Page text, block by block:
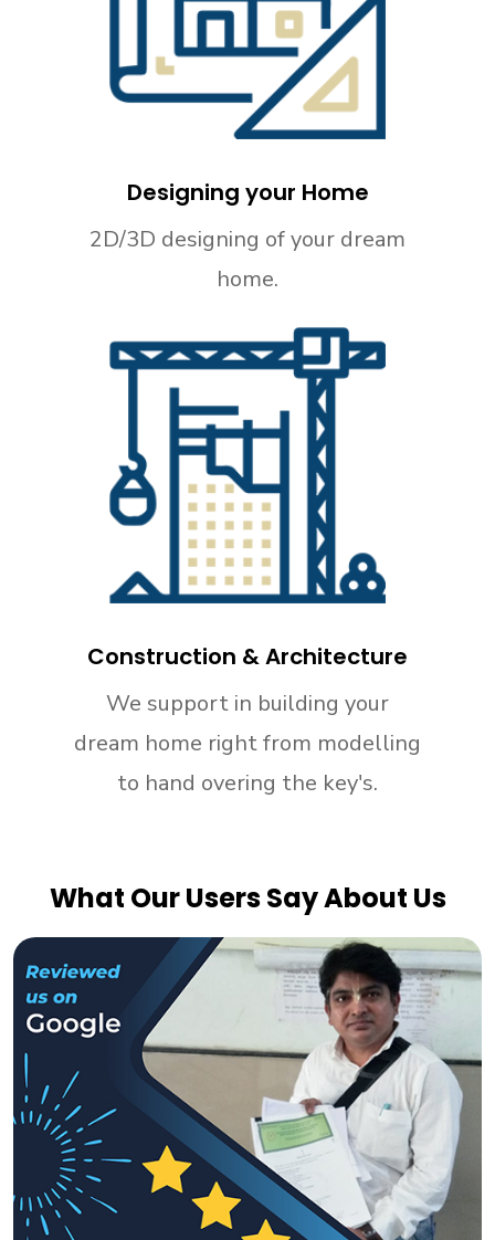
Designing your Home
2D/3D designing of your dream
home.
Construction & Architecture
We support in building your
dream home right from modelling
to hand overing the key's.
What Our Users Say About Us